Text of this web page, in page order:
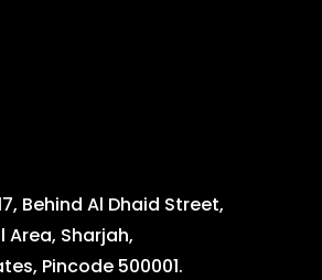
Behind Al Dhaid Street,
Area, Sharjah,
Pincode 500001.